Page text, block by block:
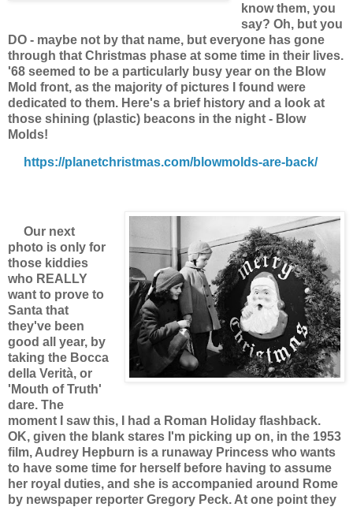
know them, you
say? Oh, but you
DO - maybe not by that name, but everyone has gone
through that Christmas phase at some time in their lives.
'68 seemed to be a particularly busy year on the Blow
Mold front, as the majority of pictures I found were
dedicated to them. Here's a brief history and a look at
those shining (plastic) beacons in the night - Blow
Molds!
https://planetchristmas.com/blowmolds-are-back/
Our next
photo is only for
those kiddies
who REALLY
want to prove to
Santa that
they've been
good all year, by
taking the Bocca
della Verità, or
'Mouth of Truth'
dare. The
moment I saw this, I had a Roman Holiday flashback.
OK, given the blank stares I'm picking up on, in the 1953
film, Audrey Hepburn is a runaway Princess who wants
to have some time for herself before having to assume
her royal duties, and she is accompanied around Rome
by newspaper reporter Gregory Peck. At one point they